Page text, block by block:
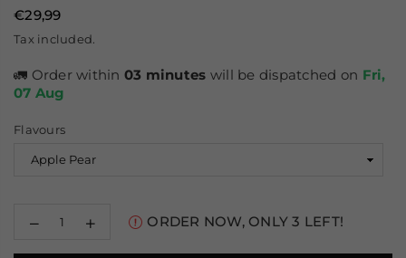
Prix
régulier
€29,99
Tax included.
🚛 Order within 03 minutes will be dispatched on Fri,
07 Aug
Flavours
Decrease
for
Increase
for
ORDER NOW, ONLY3 LEFT!